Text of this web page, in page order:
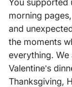
You supported
morning
and
the moments
everything.
Valentine’s
Thanksgiving,